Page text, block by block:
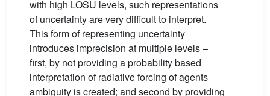
with high LOSU levels, such representations
of uncertainty are very difficult to interpret.
This form of representing uncertainty
introduces imprecision at multiple levels –
first, by not providing a probability based
interpretation of radiative forcing of agents
ambiguity is created; and second by providing